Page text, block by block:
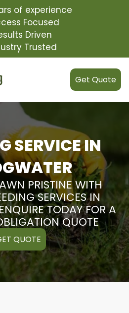
of experience
Focused
Driven
Trusted
Get Quote
SERVICE IN
PRISTINE WITH
SERVICES IN
TODAY FOR A
QUOTE
QUOTE